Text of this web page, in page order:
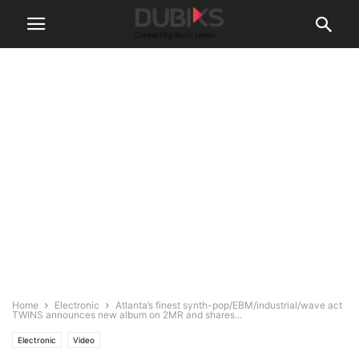
Home Electronic
Atlanta’s finest synth-pop/EBM/industrial/wave act
TWINS announces new album on 2MR and shares...
Electronic Video